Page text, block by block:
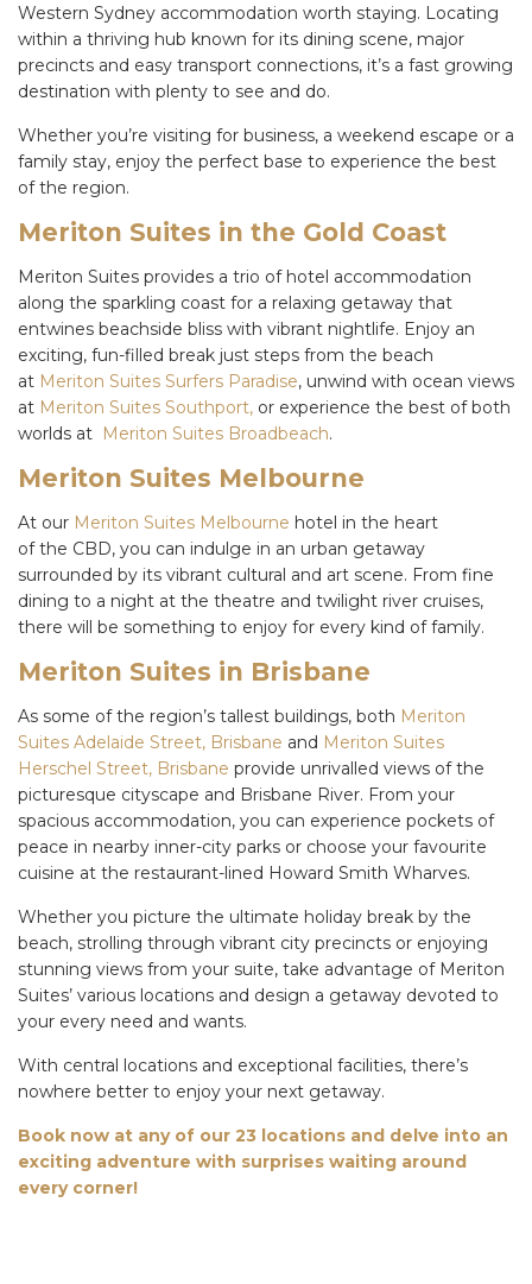
Western Sydney accommodation worth staying. Locating
within a thriving hub known for its dining scene, major
precincts and easy transport connections, it’s a fast growing
destination with plenty to see and do.
Whether you’re visiting for business, a weekend escape or a
family stay, enjoy the perfect base to experience the best
of the region.
Meriton Suites in the Gold Coast
Meriton Suites provides a trio of hotel accommodation
along the sparkling coast for a relaxing getaway that
entwines beachside bliss with vibrant nightlife. Enjoy an
exciting, fun-filled break just steps from the beach
at Meriton Suites Surfers Paradise, unwind with ocean views
at Meriton Suites Southport, or experience the best of both
worlds at Meriton Suites Broadbeach.
Meriton Suites Melbourne
At our Meriton Suites Melbourne hotel in the heart
of the CBD, you can indulge in an urban getaway
surrounded by its vibrant cultural and art scene. From fine
dining to a night at the theatre and twilight river cruises,
there will be something to enjoy for every kind of family.
Meriton Suites in Brisbane
As some of the region’s tallest buildings, both Meriton
Suites Adelaide Street, Brisbane and Meriton Suites
Herschel Street, Brisbane provide unrivalled views of the
picturesque cityscape and Brisbane River. From your
spacious accommodation, you can experience pockets of
peace in nearby inner-city parks or choose your favourite
cuisine at the restaurant-lined Howard Smith Wharves.
Whether you picture the ultimate holiday break by the
beach, strolling through vibrant city precincts or enjoying
stunning views from your suite, take advantage of Meriton
Suites’ various locations and design a getaway devoted to
your every need and wants.
With central locations and exceptional facilities, there’s
nowhere better to enjoy your next getaway.
Book now at any of our 23 locations and delve into an
exciting adventure with surprises waiting around
every corner!